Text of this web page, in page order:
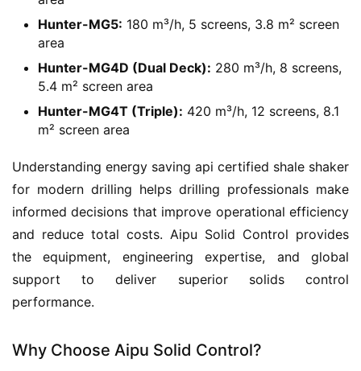
Hunter-MG5: 180 m³/h, 5 screens, 3.8 m² screen
area
Hunter-MG4D (Dual Deck): 280 m³/h, 8 screens,
5.4 m² screen area
Hunter-MG4T (Triple): 420 m³/h, 12 screens, 8.1
m² screen area
Understanding energy saving api certified shale shaker
for modern drilling helps drilling professionals make
informed decisions that improve operational efficiency
and reduce total costs. Aipu Solid Control provides
the equipment, engineering expertise, and global
support to deliver superior solids control
performance.
Why Choose Aipu Solid Control?